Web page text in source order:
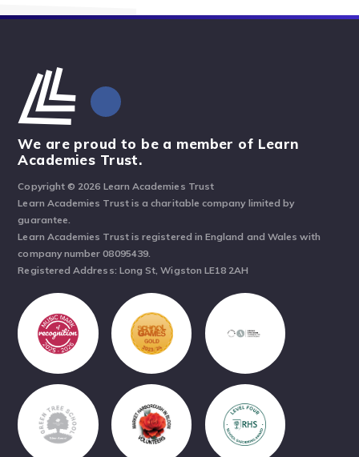
We are proud to be a member of Learn
Academies Trust.
Copyright © 2026 Learn Academies Trust
Learn Academies Trust is a charitable company limited by
guarantee.
Learn Academies Trust is registered in England and Wales with
company number 08095439.
Registered Address: Long St, Wigston LE18 2AH